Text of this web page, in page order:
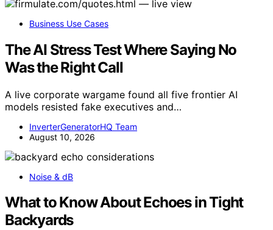
Business Use Cases
The AI Stress Test Where Saying No
Was the Right Call
A live corporate wargame found all five frontier AI
models resisted fake executives and…
InverterGeneratorHQ Team
August 10, 2026
Noise & dB
What to Know About Echoes in Tight
Backyards